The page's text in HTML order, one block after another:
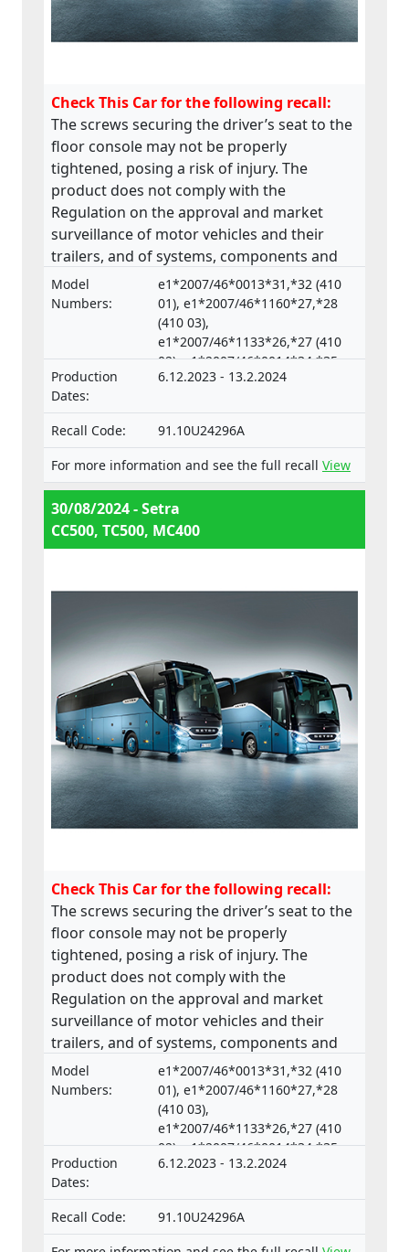
Check This Car for the following recall:
The screws securing the driver’s seat to the
floor console may not be properly
tightened, posing a risk of injury. The
product does not comply with the
Regulation on the approval and market
surveillance of motor vehicles and their
trailers, and of systems, components and
separate technical units intended for such
vehicles.
Model
Numbers:
e1*2007/46*0013*31,*32 (410
01), e1*2007/46*1160*27,*28
(410 03),
e1*2007/46*1133*26,*27 (410
02), e1*2007/46*0014*34,*35
(633 04),
05)
Production
Dates:
6.12.2023 - 13.2.2024
Recall Code:
91.10U24296A
For more information and see the full recall View
30/08/2024 - Setra
CC500, TC500, MC400
Check This Car for the following recall:
The screws securing the driver’s seat to the
floor console may not be properly
tightened, posing a risk of injury. The
product does not comply with the
Regulation on the approval and market
surveillance of motor vehicles and their
trailers, and of systems, components and
separate technical units intended for such
vehicles.
Model
Numbers:
e1*2007/46*0013*31,*32 (410
01), e1*2007/46*1160*27,*28
(410 03),
e1*2007/46*1133*26,*27 (410
02), e1*2007/46*0014*34,*35
(633 04),
05)
Production
Dates:
6.12.2023 - 13.2.2024
Recall Code:
91.10U24296A